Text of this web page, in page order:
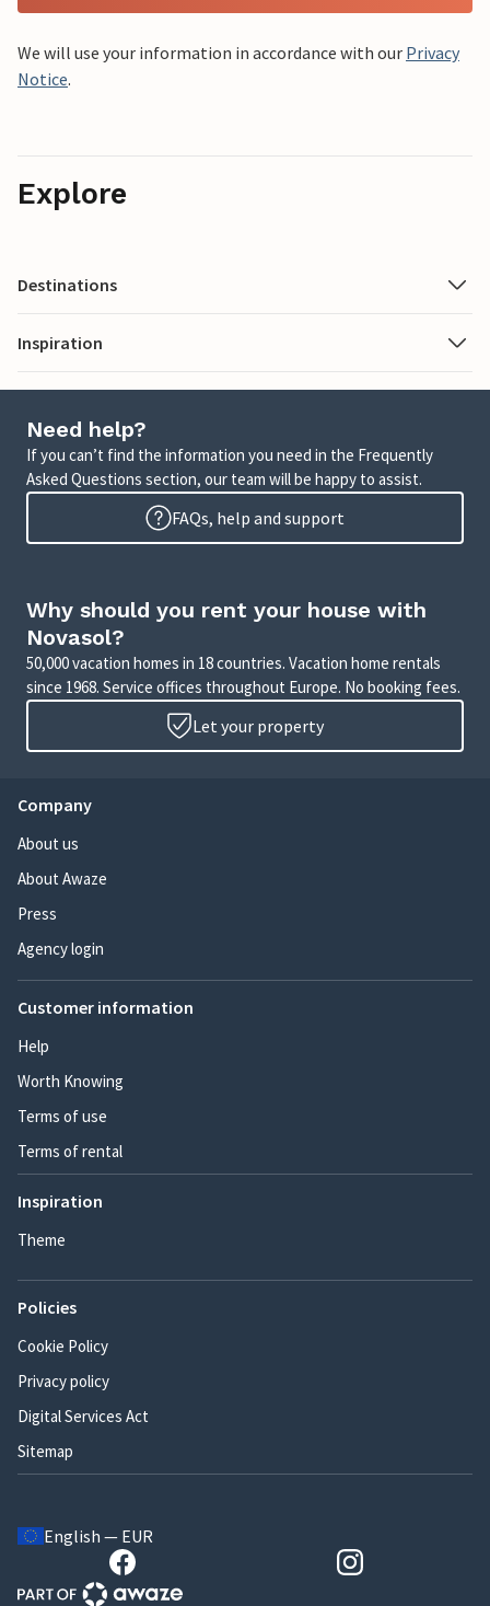
We will use your information in accordance with our Privacy
Notice.
Explore
Destinations
Inspiration
Need help?
If you can’t find the information you need in the Frequently
Asked Questions section, our team will be happy to assist.
FAQs, help and support
Why should you rent your house with
Novasol?
50,000 vacation homes in 18 countries. Vacation home rentals
since 1968. Service offices throughout Europe. No booking fees.
Let your property
Company
About us
About Awaze
Press
Agency login
Customer information
Help
Worth Knowing
Terms of use
Terms of rental
Inspiration
Theme
Policies
Cookie Policy
Privacy policy
Digital Services Act
Sitemap
English — EUR